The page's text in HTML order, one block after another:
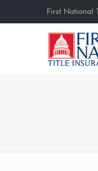
First National